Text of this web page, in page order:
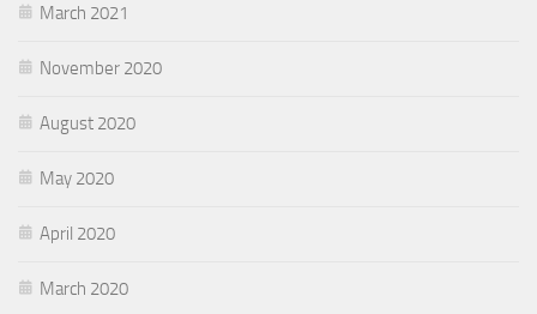
March 2021
November 2020
August 2020
May 2020
April 2020
March 2020